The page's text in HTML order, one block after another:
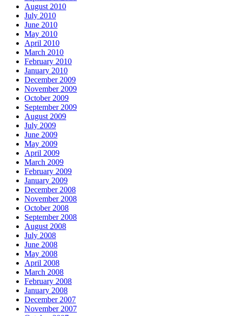
August 2010
July 2010
June 2010
May 2010
April 2010
March 2010
February 2010
January 2010
December 2009
November 2009
October 2009
September 2009
August 2009
July 2009
June 2009
May 2009
April 2009
March 2009
February 2009
January 2009
December 2008
November 2008
October 2008
September 2008
August 2008
July 2008
June 2008
May 2008
April 2008
March 2008
February 2008
January 2008
December 2007
November 2007